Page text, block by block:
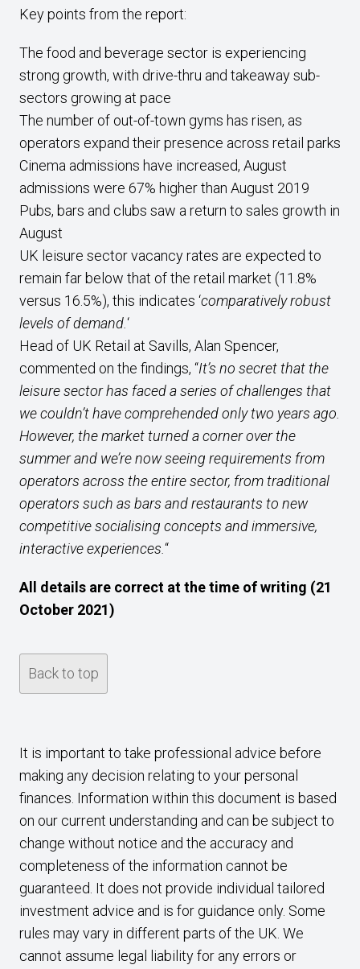
Key points from the report:
The food and beverage sector is experiencing
strong growth, with drive-thru and takeaway sub-
sectors growing at pace
The number of out-of-town gyms has risen, as
operators expand their presence across retail parks
Cinema admissions have increased, August
admissions were 67% higher than August 2019
Pubs, bars and clubs saw a return to sales growth in
August
UK leisure sector vacancy rates are expected to
remain far below that of the retail market (11.8%
versus 16.5%), this indicates ‘comparatively robust
levels of demand.‘
Head of UK Retail at Savills, Alan Spencer,
commented on the findings, “It’s no secret that the
leisure sector has faced a series of challenges that
we couldn’t have comprehended only two years ago.
However, the market turned a corner over the
summer and we’re now seeing requirements from
operators across the entire sector, from traditional
operators such as bars and restaurants to new
competitive socialising concepts and immersive,
interactive experiences. “
All details are correct at the time of writing (21
October 2021)
Back to top
It is important to take professional advice before
making any decision relating to your personal
finances. Information within this document is based
on our current understanding and can be subject to
change without notice and the accuracy and
completeness of the information cannot be
guaranteed. It does not provide individual tailored
investment advice and is for guidance only. Some
rules may vary in different parts of the UK. We
cannot assume legal liability for any errors or